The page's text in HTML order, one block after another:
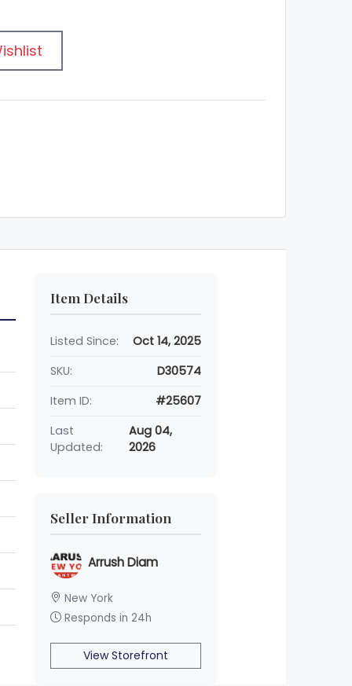
Item Details
Listed Since:
Oct 14, 2025
SKU:
D30574
Item ID:
#25607
Last
Updated:
Aug 04,
2026
Seller Information
Arrush Diam
New York
Responds in 24h
View Storefront